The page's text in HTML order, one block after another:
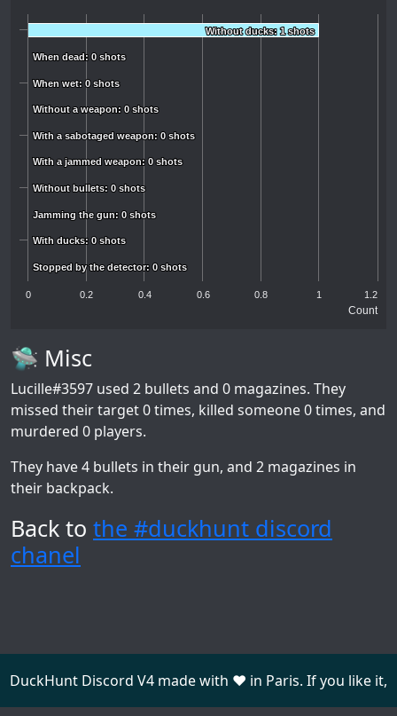
Count
Without ducks: 1 shots
Without ducks: 1 shots
When dead: 0 shots
When dead: 0 shots
When wet: 0 shots
When wet: 0 shots
Without a weapon: 0 shots
Without a weapon: 0 shots
With a sabotaged weapon: 0 shots
With a sabotaged weapon: 0 shots
With a jammed weapon: 0 shots
With a jammed weapon: 0 shots
Without bullets: 0 shots
Without bullets: 0 shots
Jamming the gun: 0 shots
Jamming the gun: 0 shots
With ducks: 0 shots
With ducks: 0 shots
Stopped by the detector: 0 shots
Stopped by the detector: 0 shots
0 0.2 0.4 0.6 0.8 1 1.2
🛸 Misc
Lucille#3597 used 2 bullets and 0 magazines. They
missed their target 0 times, killed someone 0 times, and
murdered 0 players.
They have 4 bullets in their gun, and 2 magazines in
their backpack.
Back to the #duckhunt discord
chanel
DuckHunt Discord V4 made with ❤️ in Paris. If you like it,